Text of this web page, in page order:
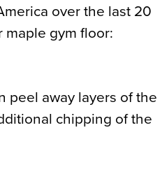
over the last 20
maple gym floor:
peel away layers of the
chipping of the